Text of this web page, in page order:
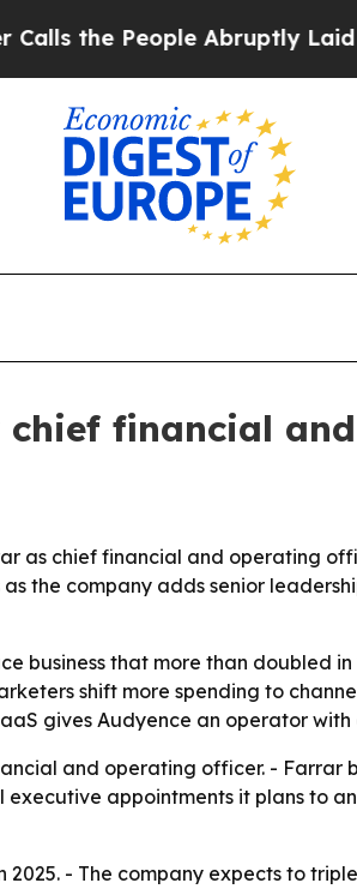
People Abruptly Laid off
chief financial
as chief financial and operating
the company adds senior
business that more than doubled
shift more spending to
gives Audyence an operator
and operating officer. - Farrar
appointments it plans to
- The company expects to